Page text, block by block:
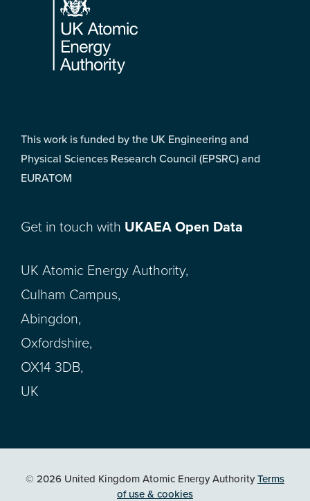
This work is funded by the UK Engineering and
Physical Sciences Research Council (EPSRC) and
EURATOM
Get in touch with UKAEA Open Data
UK Atomic Energy Authority,
Culham Campus,
Abingdon,
Oxfordshire,
OX14 3DB,
UK
© 2026 United Kingdom Atomic Energy AuthorityTerms
of use & cookies